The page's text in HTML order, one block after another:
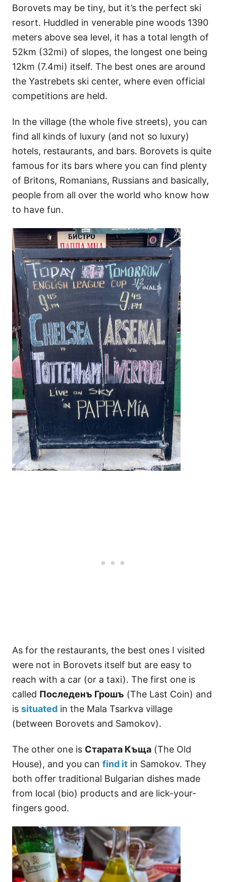
Borovets may be tiny, but it’s the perfect ski
resort. Huddled in venerable pine woods 1390
meters above sea level, it has a total length of
52km (32mi) of slopes, the longest one being
12km (7.4mi) itself. The best ones are around
the Yastrebets ski center, where even official
competitions are held.
In the village (the whole five streets), you can
find all kinds of luxury (and not so luxury)
hotels, restaurants, and bars. Borovets is quite
famous for its bars where you can find plenty
of Britons, Romanians, Russians and basically,
people from all over the world who know how
to have fun.
As for the restaurants, the best ones I visited
were not in Borovets itself but are easy to
reach with a car (or a taxi). The first one is
called Последенъ Грошъ (The Last Coin) and
is situated in the Mala Tsаrkva village
(between Borovets and Samokov).
The other one is Старата Къща (The Old
House), and you can find it in Samokov. They
both offer traditional Bulgarian dishes made
from local (bio) products and are lick-your-
fingers good.